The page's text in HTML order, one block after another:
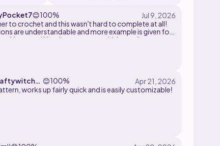
😊100%
to crochet and this wasn't hard to complete at all!
are understandable and more example is given for
Very cute! Needs a top to go with it now!
😊100%
works up fairly quick and is easily customizable!